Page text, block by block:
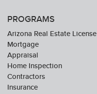
PROGRAMS
Arizona Real Estate License
Mortgage
Appraisal
Home Inspection
Contractors
Insurance